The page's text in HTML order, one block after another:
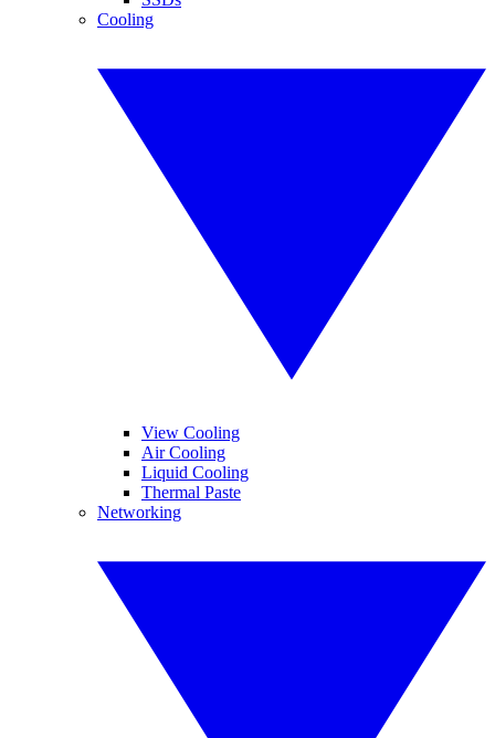
Cooling
View Cooling
Air Cooling
Liquid Cooling
Thermal Paste
Networking